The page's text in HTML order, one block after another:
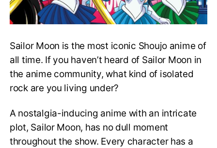
Moon
Anime
Sailor Moon is the most iconic Shoujo anime of
all time. If you haven’t heard of Sailor Moon in
the anime community, what kind of isolated
rock are you living under?
A nostalgia-inducing anime with an intricate
plot, Sailor Moon, has no dull moment
throughout the show. Every character has a